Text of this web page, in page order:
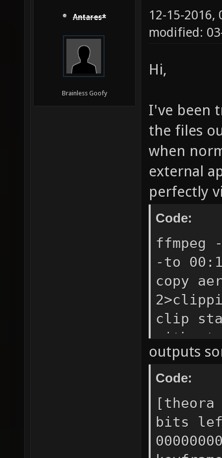
Antares*
Brainless Goofy
12-15-2016,
modified:
Hi,
I've been
the files
when
external
perfectly
Code:
ffmpeg
-to
copy
clip
outputs
Code:
[theora
bits